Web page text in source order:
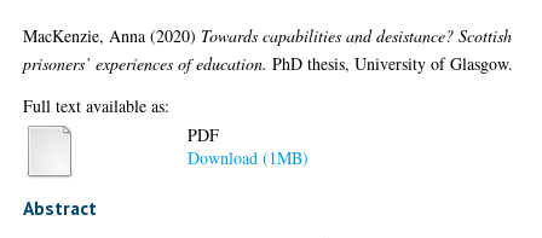
MacKenzie, Anna (2020) Towards capabilities and desistance? Scottish
prisoners’ experiences of education. PhD thesis, University of Glasgow.
Full text available as:
PDF
Download (1MB)
Abstract